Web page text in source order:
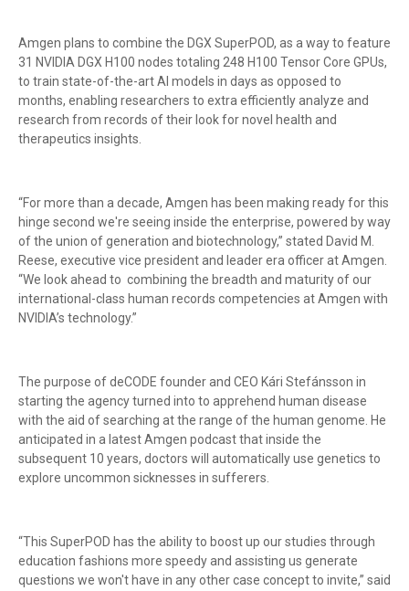
Amgen plans to combine the DGX SuperPOD, as a way to feature
31 NVIDIA DGX H100 nodes totaling 248 H100 Tensor Core GPUs,
to train state-of-the-art AI models in days as opposed to
months, enabling researchers to extra efficiently analyze and
research from records of their look for novel health and
therapeutics insights.
“For more than a decade, Amgen has been making ready for this
hinge second we're seeing inside the enterprise, powered by way
of the union of generation and biotechnology,” stated David M.
Reese, executive vice president and leader era officer at Amgen.
“We look ahead to combining the breadth and maturity of our
international-class human records competencies at Amgen with
NVIDIA’s technology.”
The purpose of deCODE founder and CEO Kári Stefánsson in
starting the agency turned into to apprehend human disease
with the aid of searching at the range of the human genome. He
anticipated in a latest Amgen podcast that inside the
subsequent 10 years, doctors will automatically use genetics to
explore uncommon sicknesses in sufferers.
“This SuperPOD has the ability to boost up our studies through
education fashions more speedy and assisting us generate
questions we won't have in any other case concept to invite,” said